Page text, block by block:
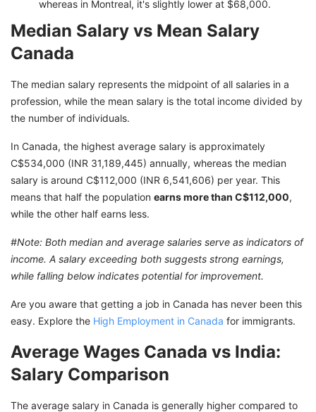
whereas in Montreal, it's slightly lower at $68,000.
Median Salary vs Mean Salary
Canada
The median salary represents the midpoint of all salaries in a
profession, while the mean salary is the total income divided by
the number of individuals.
In Canada, the highest average salary is approximately
C$534,000 (INR 31,189,445) annually, whereas the median
salary is around C$112,000 (INR 6,541,606) per year. This
means that half the population earns more than C$112,000,
while the other half earns less.
#Note: Both median and average salaries serve as indicators of
income. A salary exceeding both suggests strong earnings,
while falling below indicates potential for improvement.
Are you aware that getting a job in Canada has never been this
easy. Explore the High Employment in Canada for immigrants.
Average Wages Canada vs India:
Salary Comparison
The average salary in Canada is generally higher compared to